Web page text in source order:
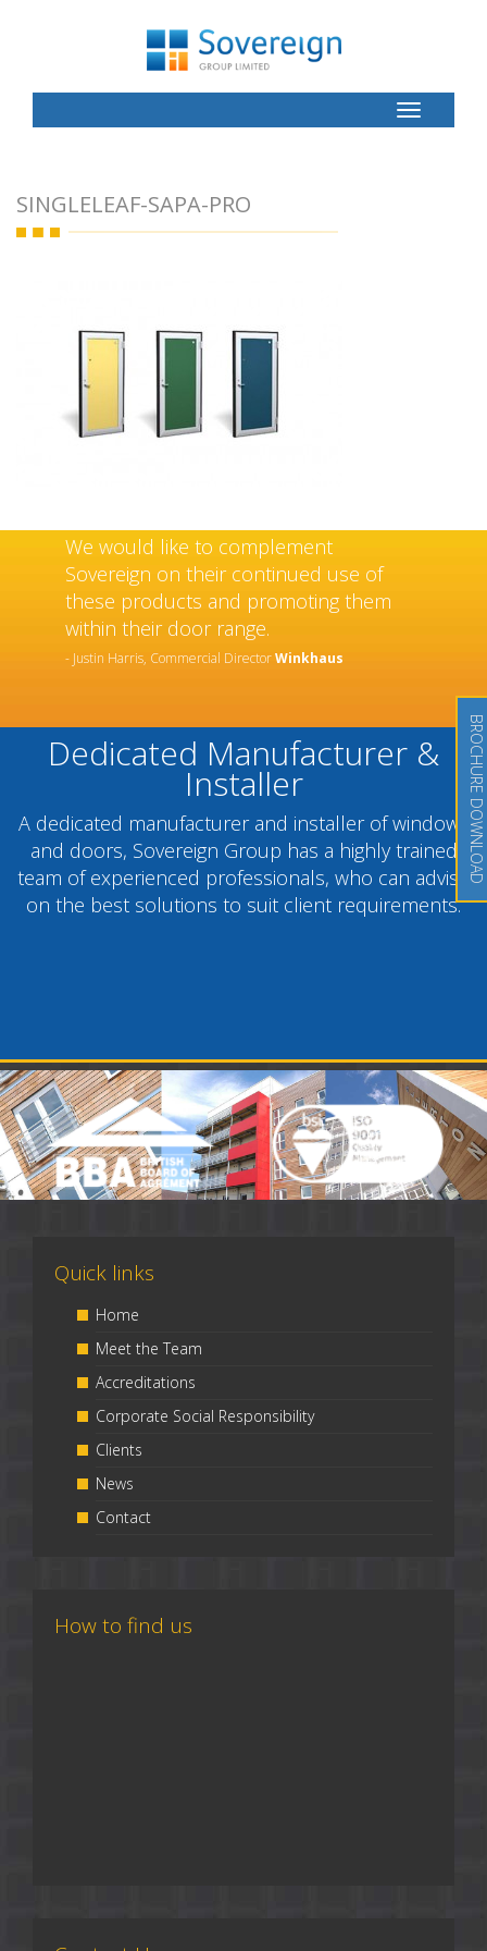
Toggle
Button
SINGLELEAF-SAPA-PRO
We would like to complement
Sovereign on their continued use of
these products and promoting them
within their door range.
- Justin Harris, Commercial DirectorWinkhaus
Dedicated Manufacturer &
Installer
A dedicated manufacturer and installer of windows
and doors, Sovereign Group has a highly trained
team of experienced professionals, who can advise
on the best solutions to suit client requirements.
Quick links
Home
Meet the Team
Accreditations
Corporate Social Responsibility
Clients
News
Contact
How to find us
BROCHURE DOWNLOAD